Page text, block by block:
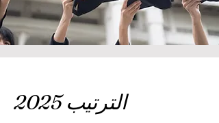
الترتيب 2025